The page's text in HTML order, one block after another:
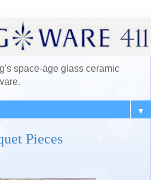
space-age glass ceramic
▼
Pieces